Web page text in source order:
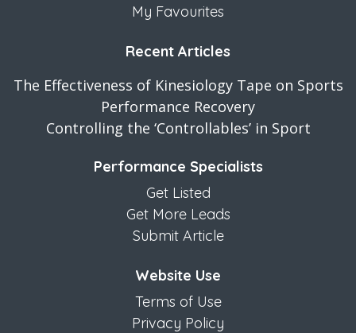
My Favourites
Recent Articles
The Effectiveness of Kinesiology Tape on Sports
Performance Recovery
Controlling the ‘Controllables’ in Sport
Performance Specialists
Get Listed
Get More Leads
Submit Article
Website Use
Terms of Use
Privacy Policy